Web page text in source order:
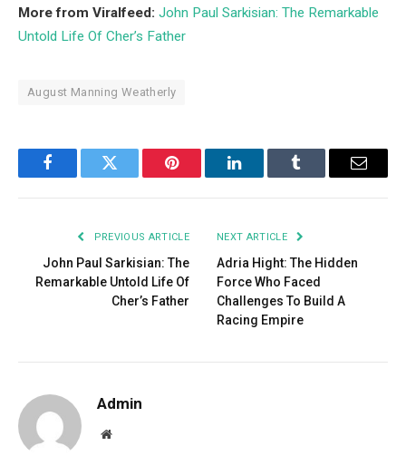
More from Viralfeed: John Paul Sarkisian: The Remarkable
Untold Life Of Cher’s Father
August Manning Weatherly
FacebookTwitter Pinterest LinkedInTumblr Email
PREVIOUS ARTICLE
John Paul Sarkisian: The
Remarkable Untold Life Of
Cher’s Father
NEXT ARTICLE
Adria Hight: The Hidden
Force Who Faced
Challenges To Build A
Racing Empire
Admin
Website